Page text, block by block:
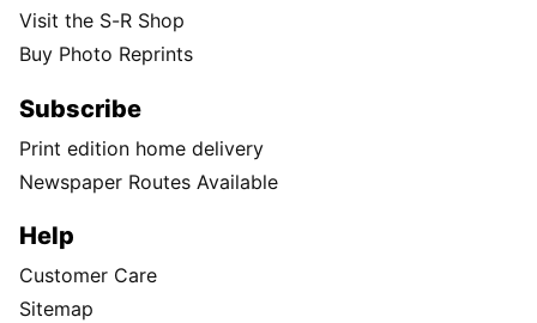
Visit the S-R Shop
Buy Photo Reprints
Subscribe
Print edition home delivery
Newspaper Routes Available
Help
Customer Care
Sitemap